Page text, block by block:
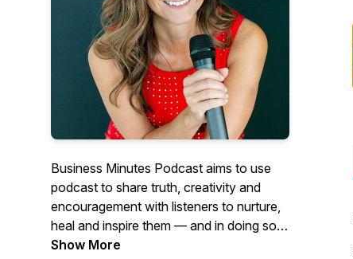
Business Minutes Podcast aims to use
podcast to share truth, creativity and
encouragement with listeners to nurture,
heal and inspire them — and in doing so,
help make the world a better and more
Show More